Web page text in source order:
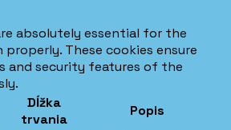
absolutely essential for the
These cookies ensure
and security features of the
Dĺžka
trvania
Popis